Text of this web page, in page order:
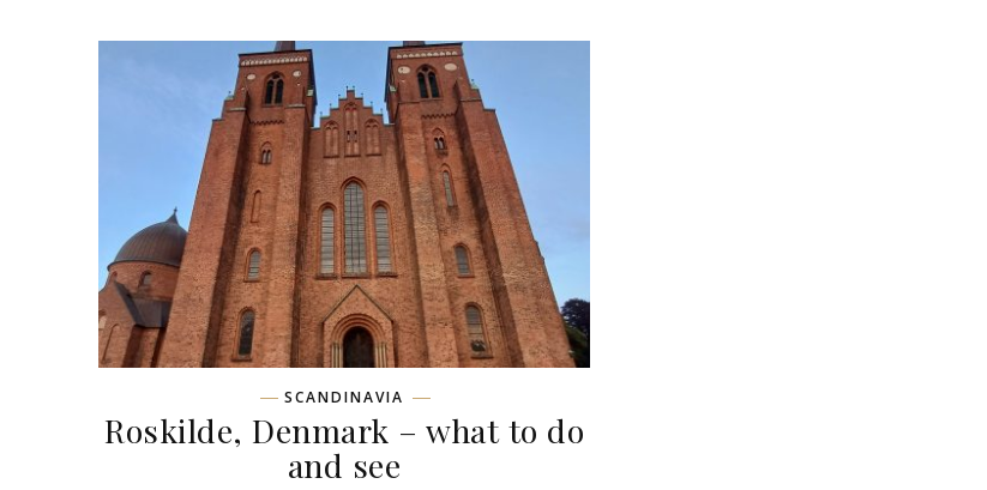
SCANDINAVIA
Roskilde, Denmark – what to do
and see